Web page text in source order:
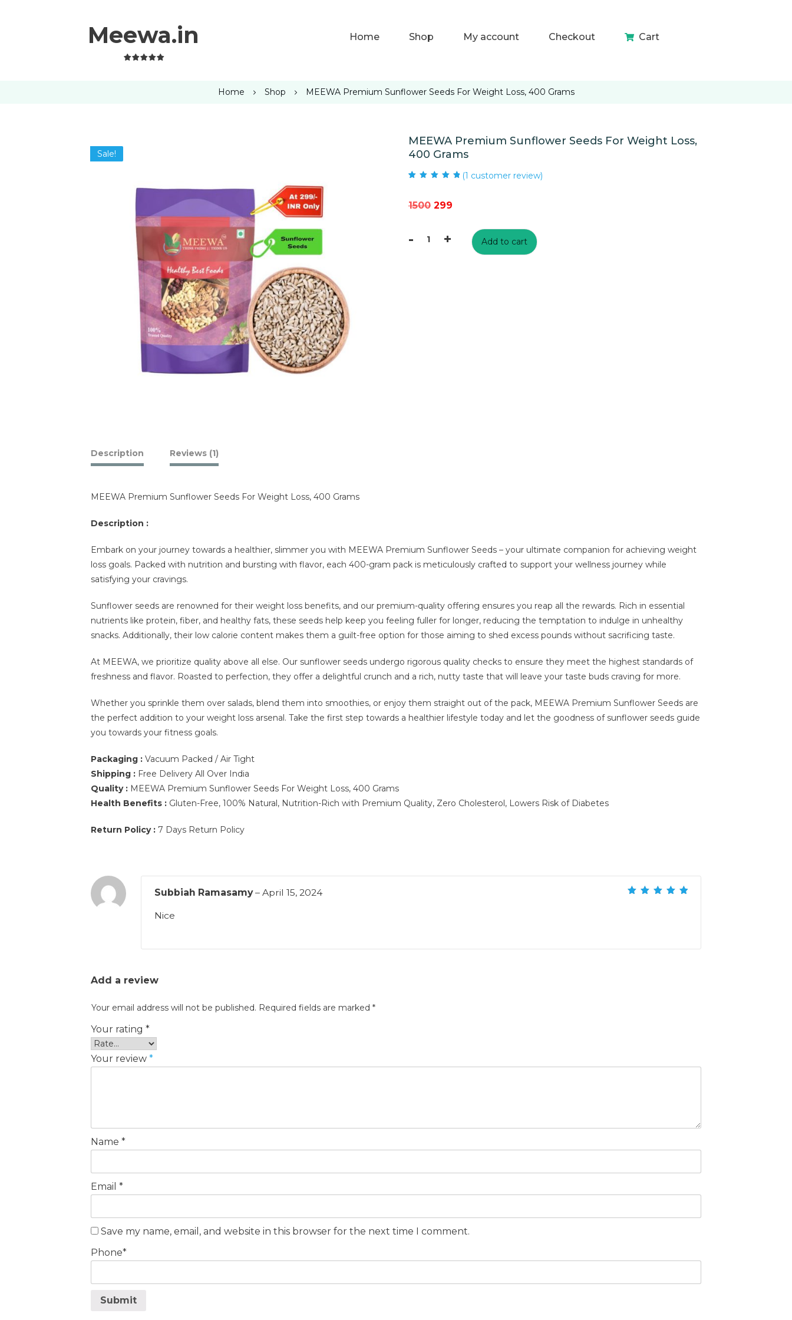
Meewa.in Home Shop My account Checkout Cart
Home Shop MEEWA Premium Sunflower Seeds For Weight Loss, 400 Grams
Sale!
MEEWA Premium Sunflower Seeds For Weight Loss,
400 Grams
(1 customer review)
1500 Original
was:
299Current
-MEEWA
+ Add to cart
Description Reviews (1)
MEEWA Premium Sunflower Seeds For Weight Loss, 400 Grams
Description :
Embark on your journey towards a healthier, slimmer you with MEEWA Premium Sunflower Seeds – your ultimate companion for achieving weight
loss goals. Packed with nutrition and bursting with flavor, each 400-gram pack is meticulously crafted to support your wellness journey while
satisfying your cravings.
Sunflower seeds are renowned for their weight loss benefits, and our premium-quality offering ensures you reap all the rewards. Rich in essential
nutrients like protein, fiber, and healthy fats, these seeds help keep you feeling fuller for longer, reducing the temptation to indulge in unhealthy
snacks. Additionally, their low calorie content makes them a guilt-free option for those aiming to shed excess pounds without sacrificing taste.
At MEEWA, we prioritize quality above all else. Our sunflower seeds undergo rigorous quality checks to ensure they meet the highest standards of
freshness and flavor. Roasted to perfection, they offer a delightful crunch and a rich, nutty taste that will leave your taste buds craving for more.
Whether you sprinkle them over salads, blend them into smoothies, or enjoy them straight out of the pack, MEEWA Premium Sunflower Seeds are
the perfect addition to your weight loss arsenal. Take the first step towards a healthier lifestyle today and let the goodness of sunflower seeds guide
you towards your fitness goals.
Packaging : Vacuum Packed / Air Tight
Shipping : Free Delivery All Over India
Quality : MEEWA Premium Sunflower Seeds For Weight Loss, 400 Grams
Health Benefits : Gluten-Free, 100% Natural, Nutrition-Rich with Premium Quality, Zero Cholesterol, Lowers Risk of Diabetes
Return Policy : 7 Days Return Policy
Subbiah Ramasamy– April 15, 2024
Nice
Add a review
Your email address will not be published. Required fields are marked *
Your rating *
Your review *
Name *
Email *
Save my name, email, and website in this browser for the next time I comment.
Phone*
Submit